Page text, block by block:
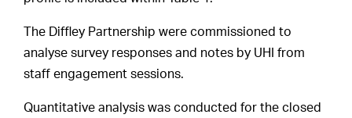
The Diffley Partnership were commissioned to
analyse survey responses and notes by UHI from
staff engagement sessions.
Quantitative analysis was conducted for the closed